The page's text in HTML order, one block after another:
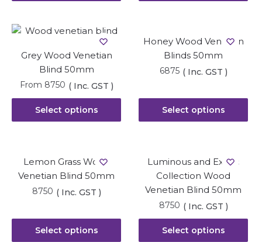
Grey Wood Venetian
Blind 50mm
From 8750 ( Inc. GST )
Select options
Honey Wood Venetian
Blinds 50mm
6875 ( Inc. GST )
Select options
Lemon Grass Wood
Venetian Blind 50mm
8750 ( Inc. GST )
Select options
Luminous and Exotic
Collection Wood
Venetian Blind 50mm
8750 ( Inc. GST )
Select options